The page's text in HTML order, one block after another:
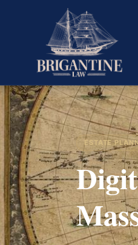
ESTATE